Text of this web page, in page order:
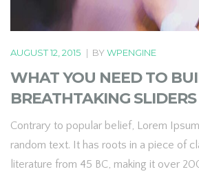
AUGUST 12, 2015 | BYWPENGINE
WHAT YOU NEED TO
BREATHTAKING SLIDERS
Contrary to popular belief, Lorem
random text. It has roots in a piece of
literature from 45 BC, making it over